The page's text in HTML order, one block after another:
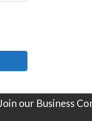
Join our Business